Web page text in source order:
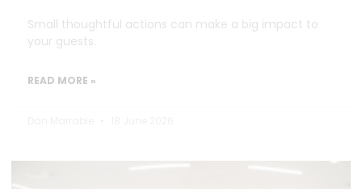
Small thoughtful actions can make a big impact to
your guests.
READ MORE »